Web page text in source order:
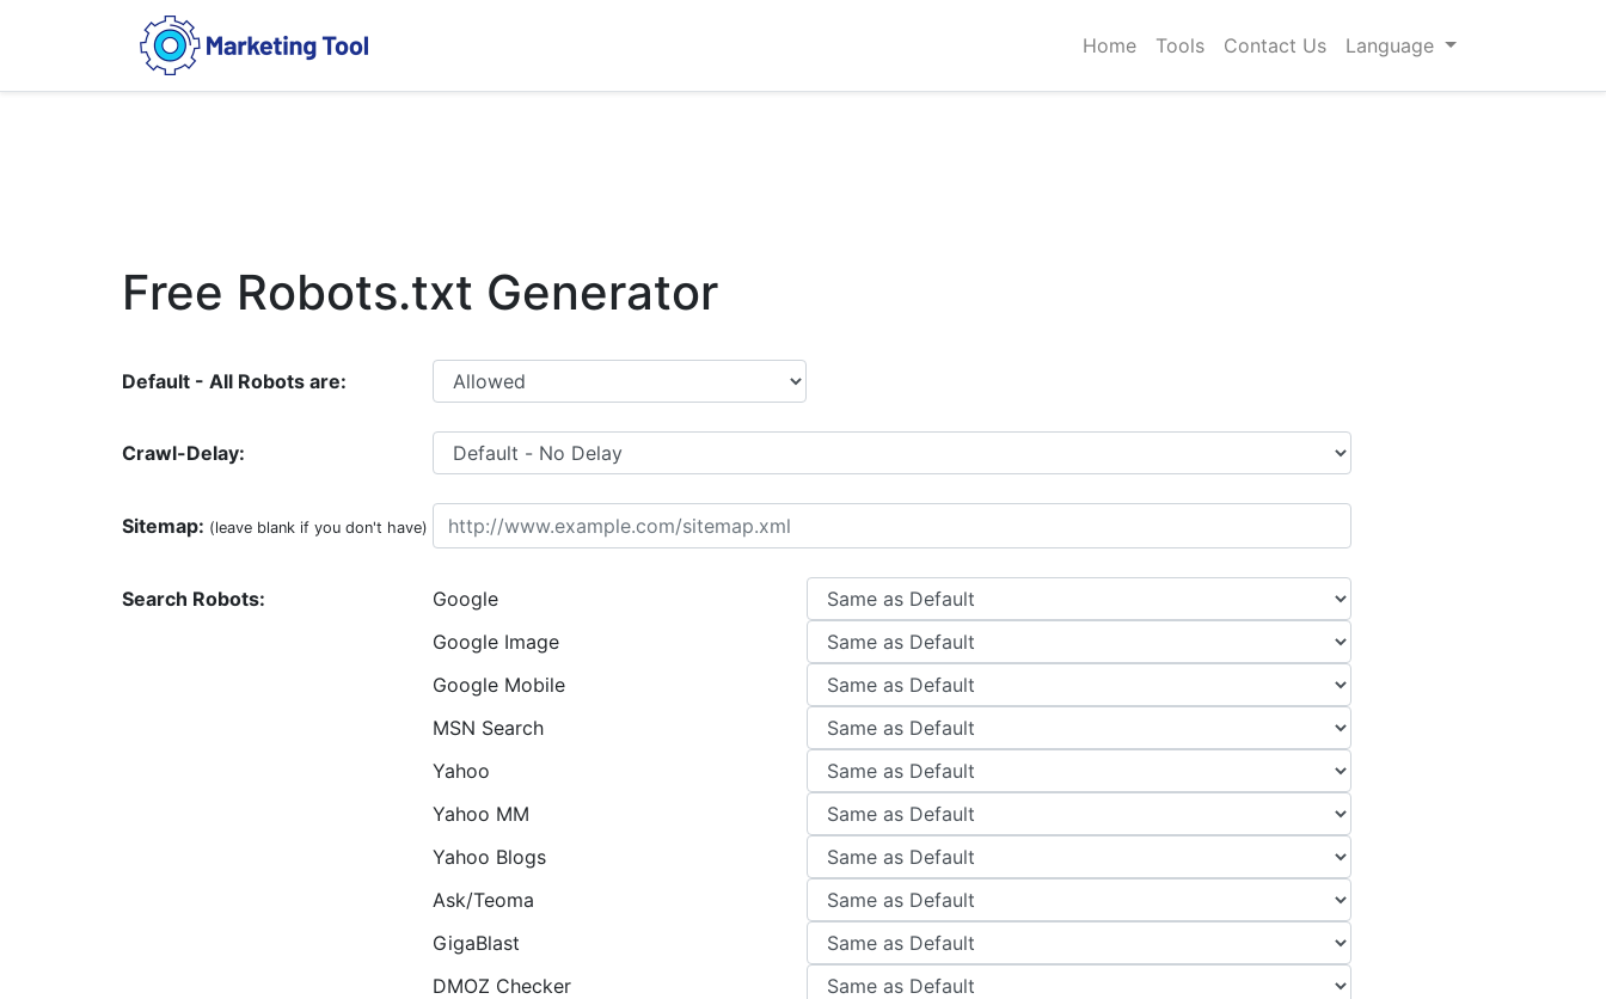
Home Tools Contact Us Language
Free Robots.txt Generator
Default - All Robots are:
Crawl-Delay:
Sitemap: (leave blank if you don't have)
Search Robots:
Google
Google Image
Google Mobile
MSN Search
Yahoo
Yahoo MM
Yahoo Blogs
Ask/Teoma
GigaBlast
DMOZ Checker